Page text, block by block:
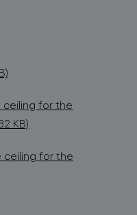
for the
KB)
ceiling for the